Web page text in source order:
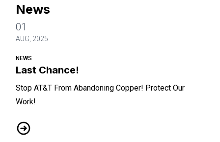
News
01
AUG, 2025
NEWS
Last Chance!
Stop AT&T From Abandoning Copper! Protect Our
Work!
Last Chance!